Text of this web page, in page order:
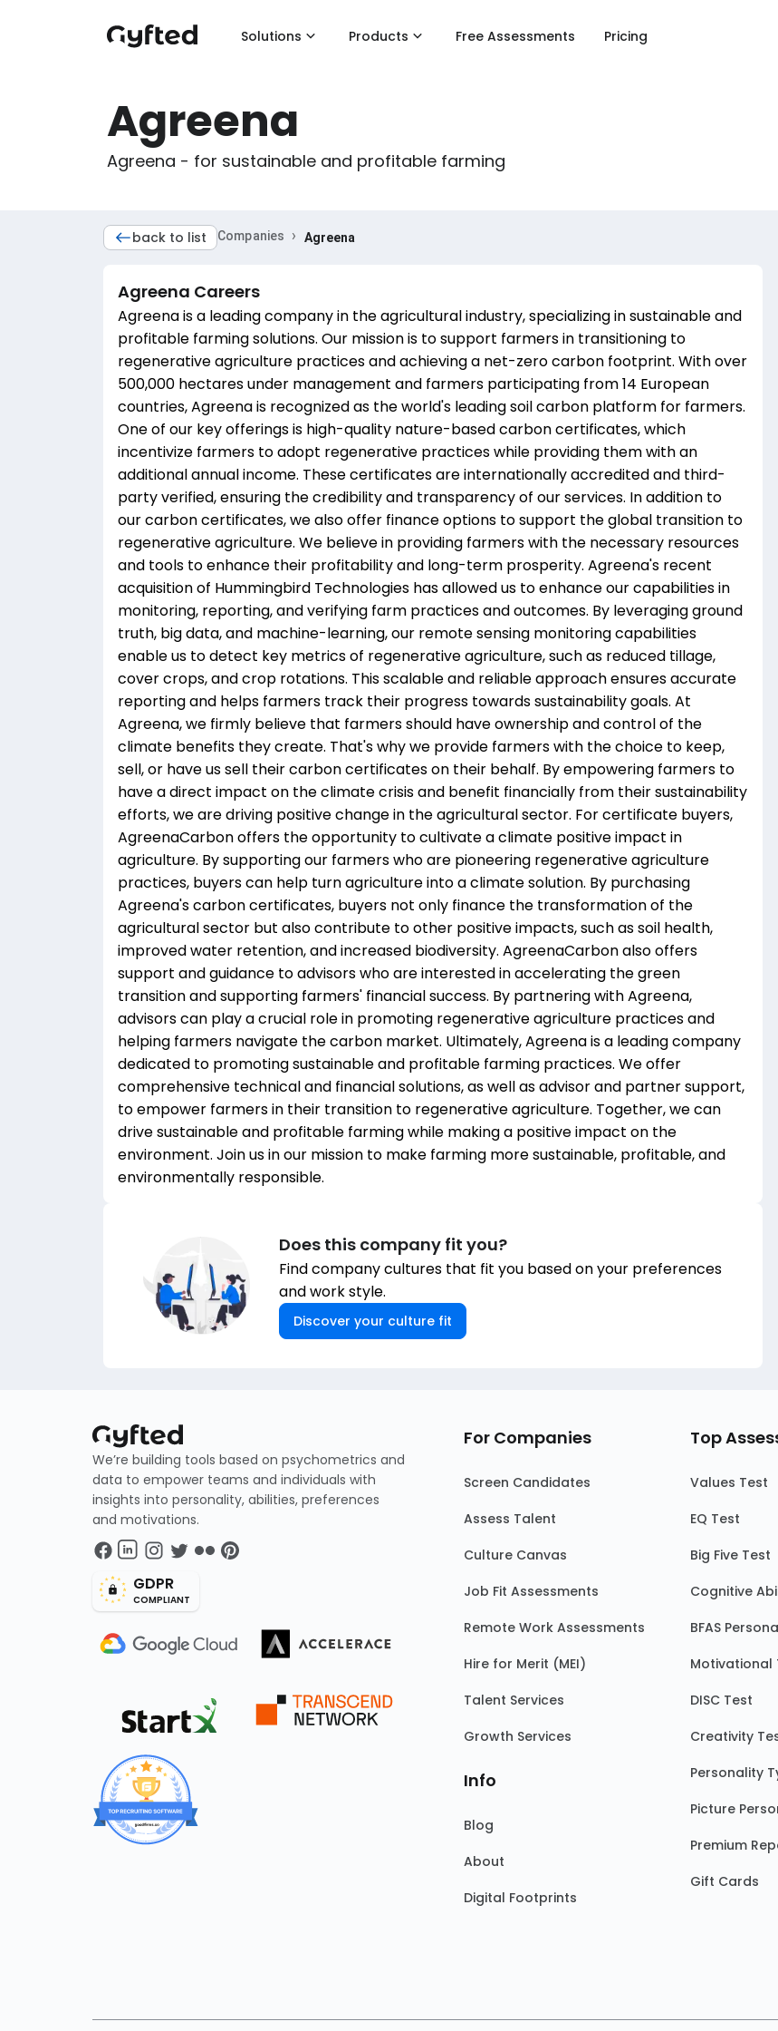
Solutions Products Free Assessments Pricing
Agreena
Agreena - for sustainable and profitable farming
back to list Companies › Agreena
Agreena Careers
Agreena is a leading company in the agricultural industry, specializing in sustainable and
profitable farming solutions. Our mission is to support farmers in transitioning to
regenerative agriculture practices and achieving a net-zero carbon footprint. With over
500,000 hectares under management and farmers participating from 14 European
countries, Agreena is recognized as the world's leading soil carbon platform for farmers.
One of our key offerings is high-quality nature-based carbon certificates, which
incentivize farmers to adopt regenerative practices while providing them with an
additional annual income. These certificates are internationally accredited and third-
party verified, ensuring the credibility and transparency of our services. In addition to
our carbon certificates, we also offer finance options to support the global transition to
regenerative agriculture. We believe in providing farmers with the necessary resources
and tools to enhance their profitability and long-term prosperity. Agreena's recent
acquisition of Hummingbird Technologies has allowed us to enhance our capabilities in
monitoring, reporting, and verifying farm practices and outcomes. By leveraging ground
truth, big data, and machine-learning, our remote sensing monitoring capabilities
enable us to detect key metrics of regenerative agriculture, such as reduced tillage,
cover crops, and crop rotations. This scalable and reliable approach ensures accurate
reporting and helps farmers track their progress towards sustainability goals. At
Agreena, we firmly believe that farmers should have ownership and control of the
climate benefits they create. That's why we provide farmers with the choice to keep,
sell, or have us sell their carbon certificates on their behalf. By empowering farmers to
have a direct impact on the climate crisis and benefit financially from their sustainability
efforts, we are driving positive change in the agricultural sector. For certificate buyers,
AgreenaCarbon offers the opportunity to cultivate a climate positive impact in
agriculture. By supporting our farmers who are pioneering regenerative agriculture
practices, buyers can help turn agriculture into a climate solution. By purchasing
Agreena's carbon certificates, buyers not only finance the transformation of the
agricultural sector but also contribute to other positive impacts, such as soil health,
improved water retention, and increased biodiversity. AgreenaCarbon also offers
support and guidance to advisors who are interested in accelerating the green
transition and supporting farmers' financial success. By partnering with Agreena,
advisors can play a crucial role in promoting regenerative agriculture practices and
helping farmers navigate the carbon market. Ultimately, Agreena is a leading company
dedicated to promoting sustainable and profitable farming practices. We offer
comprehensive technical and financial solutions, as well as advisor and partner support,
to empower farmers in their transition to regenerative agriculture. Together, we can
drive sustainable and profitable farming while making a positive impact on the
environment. Join us in our mission to make farming more sustainable, profitable, and
environmentally responsible.
Does this company fit you?
Find company cultures that fit you based on your preferences
and work style.
Discover your culture fit
We’re building tools based on psychometrics and
data to empower teams and individuals with
insights into personality, abilities, preferences
and motivations.
GDPR
COMPLIANT
For Companies
Screen Candidates
Assess Talent
Culture Canvas
Job Fit Assessments
Remote Work Assessments
Hire for Merit (MEI)
Talent Services
Growth Services
Info
Blog
About
Digital Footprints
Top
Values Test
EQ Test
Big Five Test
Cognitive
BFAS
Motivational
DISC Test
Creativity
Personality
Picture
Premium
Gift Cards